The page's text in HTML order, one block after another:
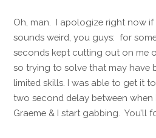
Oh, man. I apologize right now
sounds weird, you guys: for
seconds kept cutting out on me
so trying to solve that may have
limited skills. I was able to get it
two second delay between
Graeme & I start gabbing. You’ll